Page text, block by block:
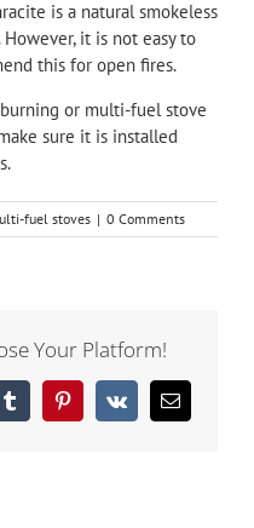
is a natural smokeless
it is not easy to
this for open fires.
or multi-fuel stove
sure it is installed
fuel stoves | 0 Comments
Your Platform!
TumblrPinterest
Vk Email